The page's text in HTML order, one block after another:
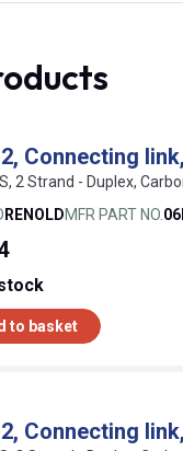
Connecting
2 Strand - Duplex,
RENOLDMFR PART NO.
to basket
Connecting